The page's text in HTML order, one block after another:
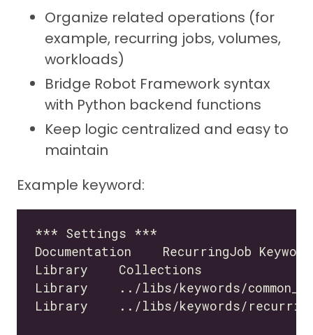
Organize related operations (for
example, recurring jobs, volumes,
workloads)
Bridge Robot Framework syntax
with Python backend functions
Keep logic centralized and easy to
maintain
Example keyword: